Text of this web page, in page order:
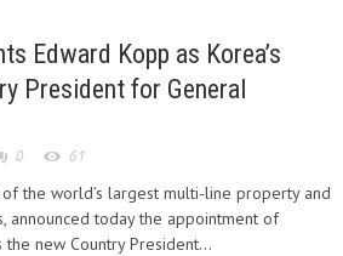
Edward Kopp as Korea’s
President for General
0 61
of the world’s largest multi-line property and
announced today the appointment of
the new Country President...